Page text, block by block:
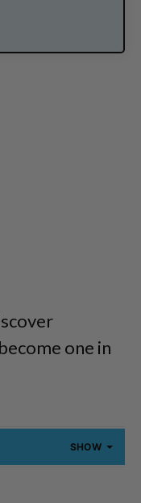
one in
SHOW